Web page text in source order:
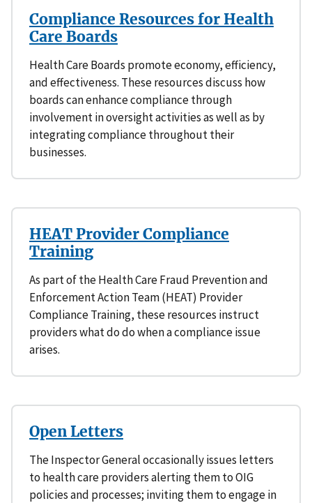
Compliance Resources for Health
Care Boards
Health Care Boards promote economy, efficiency,
and effectiveness. These resources discuss how
boards can enhance compliance through
involvement in oversight activities as well as by
integrating compliance throughout their
businesses.
HEAT Provider Compliance
Training
As part of the Health Care Fraud Prevention and
Enforcement Action Team (HEAT) Provider
Compliance Training, these resources instruct
providers what do do when a compliance issue
arises.
Open Letters
The Inspector General occasionally issues letters
to health care providers alerting them to OIG
policies and processes; inviting them to engage in